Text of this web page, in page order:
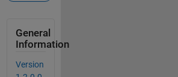
General
Information
Version